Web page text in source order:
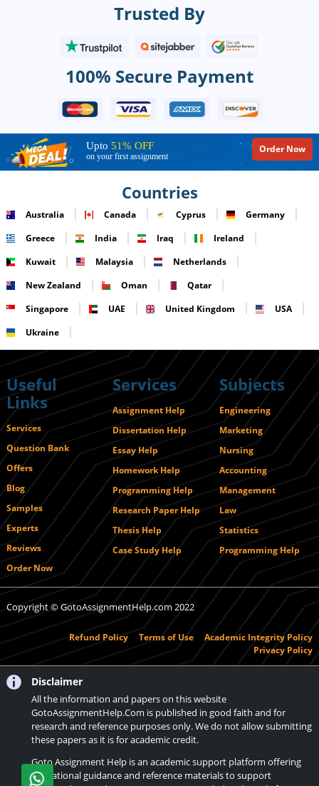
Trusted By
100% Secure Payment
Upto 51% OFF
on your first assignment
Order Now
Countries
Australia Canada Cyprus
Germany
Greece
India Iraq
Ireland
Kuwait
Malaysia
Netherlands
New Zealand
Oman
Qatar
Singapore
UAE United Kingdom
USA
Ukraine
Useful
Links
Services
Question Bank
Offers
Blog
Samples
Experts
Reviews
Order Now
Services
Assignment Help
Dissertation Help
Essay Help
Homework Help
Programming Help
Research Paper Help
Thesis Help
Case Study Help
Subjects
Engineering
Marketing
Nursing
Accounting
Management
Law
Statistics
Programming Help
Copyright © GotoAssignmentHelp.com 2022
Academic Integrity Policy
Terms of Use
Refund Policy
Privacy Policy
Disclaimer
All the information and papers on this website
GotoAssignmentHelp.Com is published in good faith and for
research and reference purposes only. We do not allow submitting
these papers as it is for academic credit.
Goto Assignment Help is an academic support platform offering
educational guidance and reference materials to support